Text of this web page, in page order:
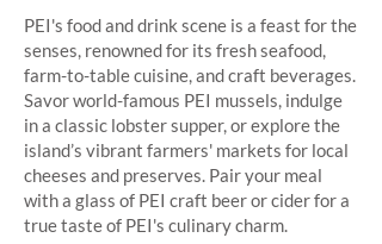
PEI's food and drink scene is a feast for the
senses, renowned for its fresh seafood,
farm-to-table cuisine, and craft beverages.
Savor world-famous PEI mussels, indulge
in a classic lobster supper, or explore the
island’s vibrant farmers' markets for local
cheeses and preserves. Pair your meal
with a glass of PEI craft beer or cider for a
true taste of PEI's culinary charm.